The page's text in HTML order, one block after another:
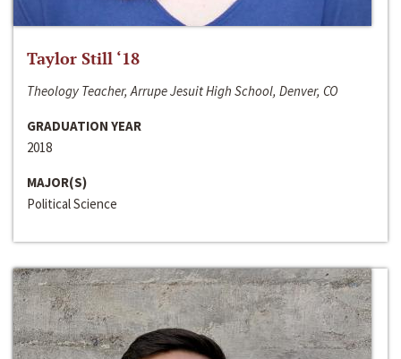
Taylor Still ‘18
Theology Teacher, Arrupe Jesuit High School, Denver, CO
GRADUATION YEAR
2018
MAJOR(S)
Political Science